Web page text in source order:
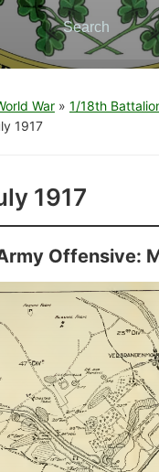
Search
for:
War» 1/18th
1917
1917
Offensive: